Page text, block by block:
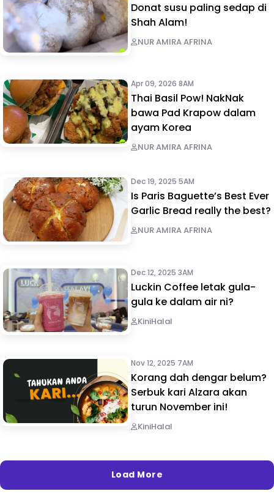
Donat susu paling sedap di
Shah Alam!
NUR AMIRA AFRINA
Apr 09, 2026 8AM
Thai Basil Pow! NakNak
bawa Pad Krapow dalam
ayam Korea
NUR AMIRA AFRINA
Dec 19, 2025 5AM
Is Paris Baguette’s Best Ever
Garlic Bread really the best?
NUR AMIRA AFRINA
Dec 12, 2025 3AM
Luckin Coffee letak gula-
gula ke dalam air ni?
KiniHalal
Nov 12, 2025 7AM
Korang dah dengar belum?
Serbuk kari Alzara akan
turun November ini!
KiniHalal
Load More